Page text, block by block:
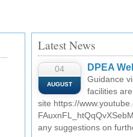
Latest News
04
AUGUST
DPEA
Guidance
facilities
site https://
any suggestions on